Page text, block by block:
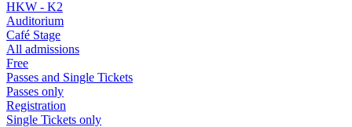
HKW - K2
Auditorium
Café Stage
All admissions
Free
Passes and Single Tickets
Passes only
Registration
Single Tickets only